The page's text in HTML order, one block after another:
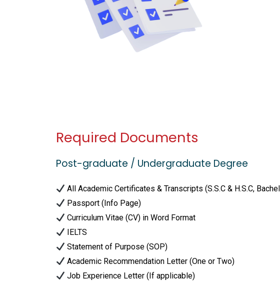
Required Documents
Post-graduate / Undergraduate Degree
All Academic Certificates & Transcripts (S.S.C & H.S.C,
Passport (Info Page)
Curriculum Vitae (CV) in Word Format
IELTS
Statement of Purpose (SOP)
Academic Recommendation Letter (One or Two)
Job Experience Letter (If applicable)